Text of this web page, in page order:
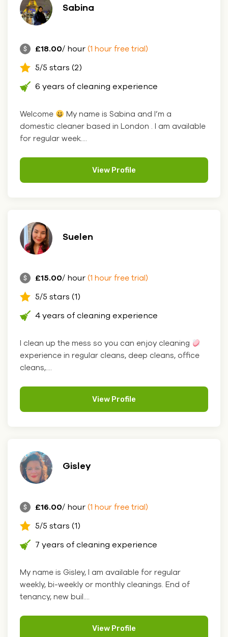
Sabina
£18.00/ hour (1 hour free trial)
5/5 stars (2)
6 years of cleaning experience
Welcome
My name is Sabina and I’m a
domestic cleaner based in London . I am available
for regular week....
View Profile
Suelen
£15.00/ hour (1 hour free trial)
5/5 stars (1)
4 years of cleaning experience
I clean up the mess so you can enjoy cleaning
experience in regular cleans, deep cleans, office
cleans,....
View Profile
Gisley
£16.00/ hour (1 hour free trial)
5/5 stars (1)
7 years of cleaning experience
My name is Gisley, I am available for regular
weekly, bi-weekly or monthly cleanings. End of
tenancy, new buil....
View Profile